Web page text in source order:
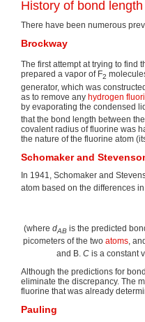
History of bond length
There have been numerous
Brockway
The first attempt at trying to find
prepared a vapor of F2
generator, which was
as to remove any hydrogen
by evaporating the condensed
that the bond length between
covalent radius of fluorine was
the nature of the fluorine atom
Schomaker and
In 1941, Schomaker and
atom based on the differences
(where dAB is the predicted
picometers of the two atoms, and
and B. C is a constant
Although the predictions for
eliminate the discrepancy. The
fluorine that was already
Pauling